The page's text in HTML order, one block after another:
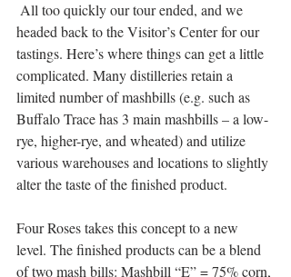
headed back to the Visitor’s Center for our
tastings. Here’s where things can get a little
complicated. Many distilleries retain a
limited number of mashbills (e.g. such as
Buffalo Trace has 3 main mashbills – a low-
rye, higher-rye, and wheated) and utilize
various warehouses and locations to slightly
alter the taste of the finished product.
Four Roses takes this concept to a new
level. The finished products can be a blend
of two mash bills: Mashbill “E” = 75% corn,